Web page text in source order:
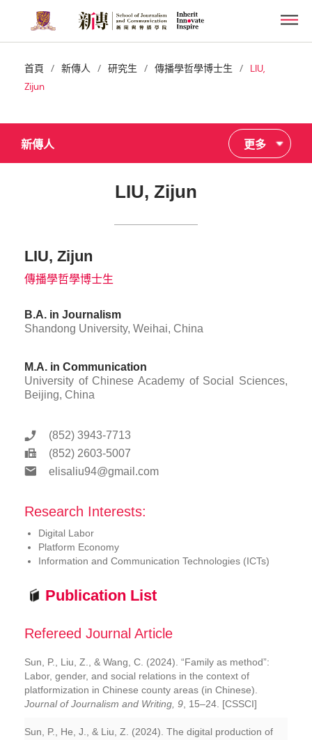
main
content首頁 / 新傳人 / 研究生 / 傳播學哲學博士生 /
LIU,
Zijun
新傳人 更多
LIU, Zijun
LIU, Zijun
傳播學哲學博士生
B.A. in Journalism
Shandong University, Weihai, China
M.A. in Communication
University of Chinese Academy of Social Sciences,
Beijing, China
(852) 3943-7713
(852) 2603-5007
elisaliu94@gmail.com
Research Interests:
Digital Labor
Platform Economy
Information and Communication Technologies (ICTs)
Publication List
Refereed Journal Article
Sun, P., Liu, Z., & Wang, C. (2024). “Family as method”:
Labor, gender, and social relations in the context of
platformization in Chinese county areas (in Chinese).
Journal of Journalism and Writing, 9 , 15–24. [CSSCI]
Sun, P., He, J., & Liu, Z. (2024). The digital production of